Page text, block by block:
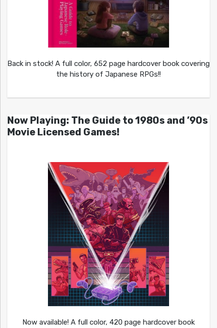
Back in stock! A full color, 652 page hardcover book covering
the history of Japanese RPGs!!
Now Playing: The Guide to 1980s and ’90s
Movie Licensed Games!
Now available! A full color, 420 page hardcover book